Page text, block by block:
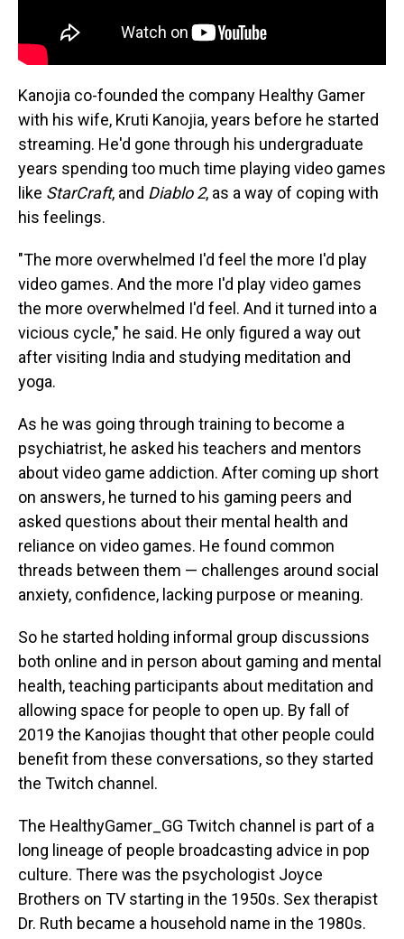
Kanojia co-founded the company Healthy Gamer
with his wife, Kruti Kanojia, years before he started
streaming. He'd gone through his undergraduate
years spending too much time playing video games
like StarCraft, and Diablo 2, as a way of coping with
his feelings.
"The more overwhelmed I'd feel the more I'd play
video games. And the more I'd play video games
the more overwhelmed I'd feel. And it turned into a
vicious cycle," he said. He only figured a way out
after visiting India and studying meditation and
yoga.
As he was going through training to become a
psychiatrist, he asked his teachers and mentors
about video game addiction. After coming up short
on answers, he turned to his gaming peers and
asked questions about their mental health and
reliance on video games. He found common
threads between them — challenges around social
anxiety, confidence, lacking purpose or meaning.
So he started holding informal group discussions
both online and in person about gaming and mental
health, teaching participants about meditation and
allowing space for people to open up. By fall of
2019 the Kanojias thought that other people could
benefit from these conversations, so they started
the Twitch channel.
The HealthyGamer_GG Twitch channel is part of a
long lineage of people broadcasting advice in pop
culture. There was the psychologist Joyce
Brothers on TV starting in the 1950s. Sex therapist
Dr. Ruth became a household name in the 1980s.